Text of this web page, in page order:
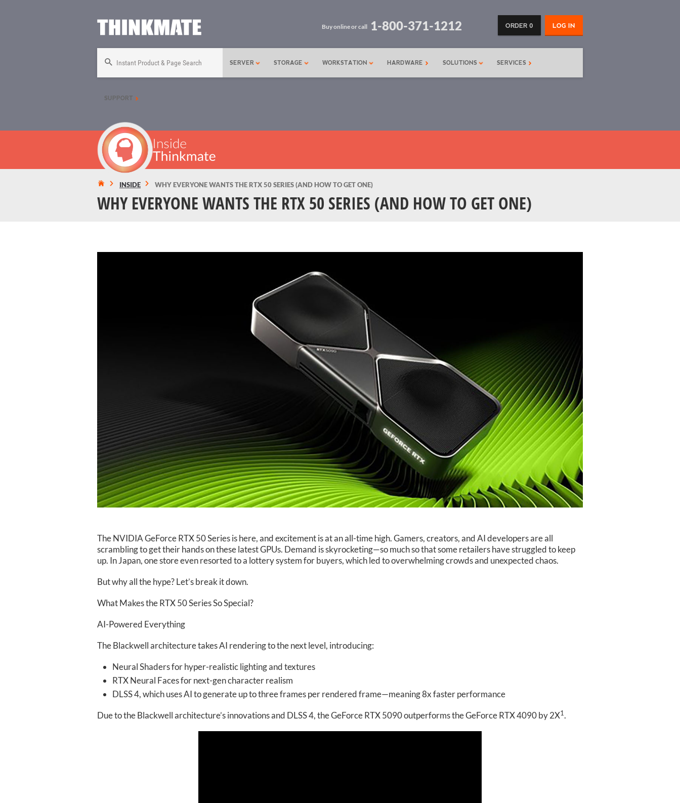
LOG IN
ORDER 0
Buy online or call 1-800-371-1212
Instant Product & Page Search SERVER STORAGE WORKSTATION HARDWARE SOLUTIONS SERVICES
SUPPORT
INSIDE WHY EVERYONE WANTS THE RTX 50 SERIES (AND HOW TO GET ONE)
WHY EVERYONE WANTS THE RTX 50 SERIES (AND HOW TO GET ONE)
The NVIDIA GeForce RTX 50 Series is here, and excitement is at an all-time high. Gamers, creators, and AI developers are all
scrambling to get their hands on these latest GPUs. Demand is skyrocketing—so much so that some retailers have struggled to keep
up. In Japan, one store even resorted to a lottery system for buyers, which led to overwhelming crowds and unexpected chaos.
But why all the hype? Let’s break it down.
What Makes the RTX 50 Series So Special?
AI-Powered Everything
The Blackwell architecture takes AI rendering to the next level, introducing:
Neural Shaders for hyper-realistic lighting and textures
RTX Neural Faces for next-gen character realism
DLSS 4, which uses AI to generate up to three frames per rendered frame—meaning 8x faster performance
Due to the Blackwell architecture’s innovations and DLSS 4, the GeForce RTX 5090 outperforms the GeForce RTX 4090 by 2X1.